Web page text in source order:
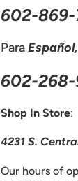
602-
ParaEspañol,
602-
Shop In Store:
4231 S.
Our hours of